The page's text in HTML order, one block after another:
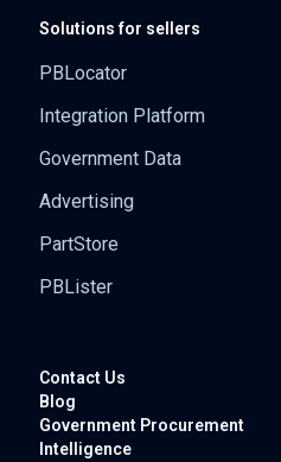
Solutions for sellers
PBLocator
Integration Platform
Government Data
Advertising
PartStore
PBLister
Contact Us
Blog
Government Procurement
Intelligence